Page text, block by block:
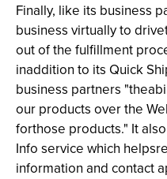
Finally, like its business
business virtually to
out of the fulfillment
inaddition to its Quick
business partners
our products over the
forthose products." It
Info service which
information and contact